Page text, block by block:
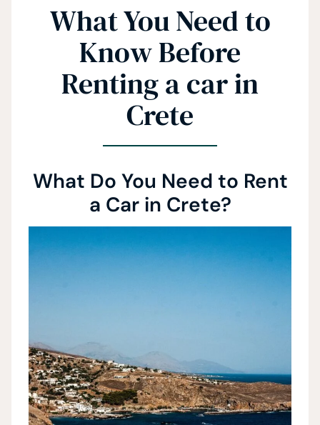
What You Need to
Know Before
Renting a car in
Crete
What Do You Need to Rent
a Car in Crete?